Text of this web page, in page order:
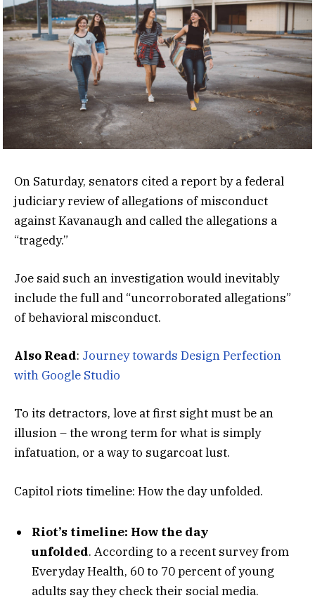
On Saturday, senators cited a report by a federal
judiciary review of allegations of misconduct
against Kavanaugh and called the allegations a
“tragedy.”
Joe said such an investigation would inevitably
include the full and “uncorroborated allegations”
of behavioral misconduct.
Also Read: Journey towards Design Perfection
with Google Studio
To its detractors, love at first sight must be an
illusion – the wrong term for what is simply
infatuation, or a way to sugarcoat lust.
Capitol riots timeline: How the day unfolded.
Riot’s timeline: How the day
unfolded. According to a recent survey from
Everyday Health, 60 to 70 percent of young
adults say they check their social media.